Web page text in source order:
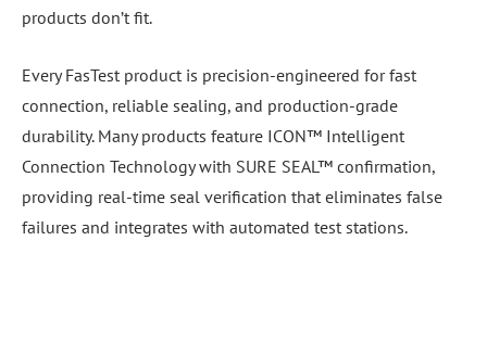
products don’t fit.
Every FasTest product is precision-engineered for fast
connection, reliable sealing, and production-grade
durability. Many products feature ICON™ Intelligent
Connection Technology with SURE SEAL™ confirmation,
providing real-time seal verification that eliminates false
failures and integrates with automated test stations.